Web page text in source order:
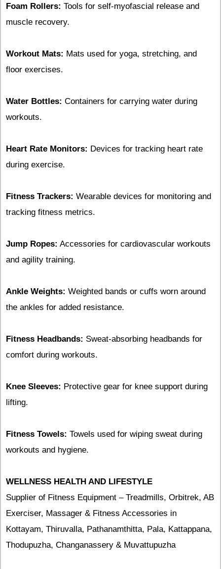
Foam Rollers: Tools for self-myofascial release and
muscle recovery.
Workout Mats: Mats used for yoga, stretching, and
floor exercises.
Water Bottles: Containers for carrying water during
workouts.
Heart Rate Monitors: Devices for tracking heart rate
during exercise.
Fitness Trackers: Wearable devices for monitoring and
tracking fitness metrics.
Jump Ropes: Accessories for cardiovascular workouts
and agility training.
Ankle Weights: Weighted bands or cuffs worn around
the ankles for added resistance.
Fitness Headbands: Sweat-absorbing headbands for
comfort during workouts.
Knee Sleeves: Protective gear for knee support during
lifting.
Fitness Towels: Towels used for wiping sweat during
workouts and hygiene.
WELLNESS HEALTH AND LIFESTYLE
Supplier of Fitness Equipment – Treadmills, Orbitrek, AB
Exerciser, Massager & Fitness Accessories in
Kottayam, Thiruvalla, Pathanamthitta, Pala, Kattappana,
Thodupuzha, Changanassery & Muvattupuzha